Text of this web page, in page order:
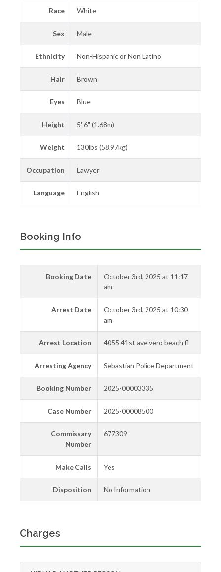
Race White
Sex Male
Ethnicity Non-Hispanic or Non Latino
Hair Brown
Eyes Blue
Height 5' 6" (1.68m)
Weight 130lbs (58.97kg)
Occupation Lawyer
Language English
Booking Info
Booking Date
October 3rd, 2025 at 11:17
am
Arrest Date
October 3rd, 2025 at 10:30
am
Arrest Location 4055 41st ave vero beach fl
Arresting Agency Sebastian Police Department
Booking Number 2025-00003335
Case Number 2025-00008500
Commissary
Number
677309
Make Calls Yes
Disposition No Information
Charges